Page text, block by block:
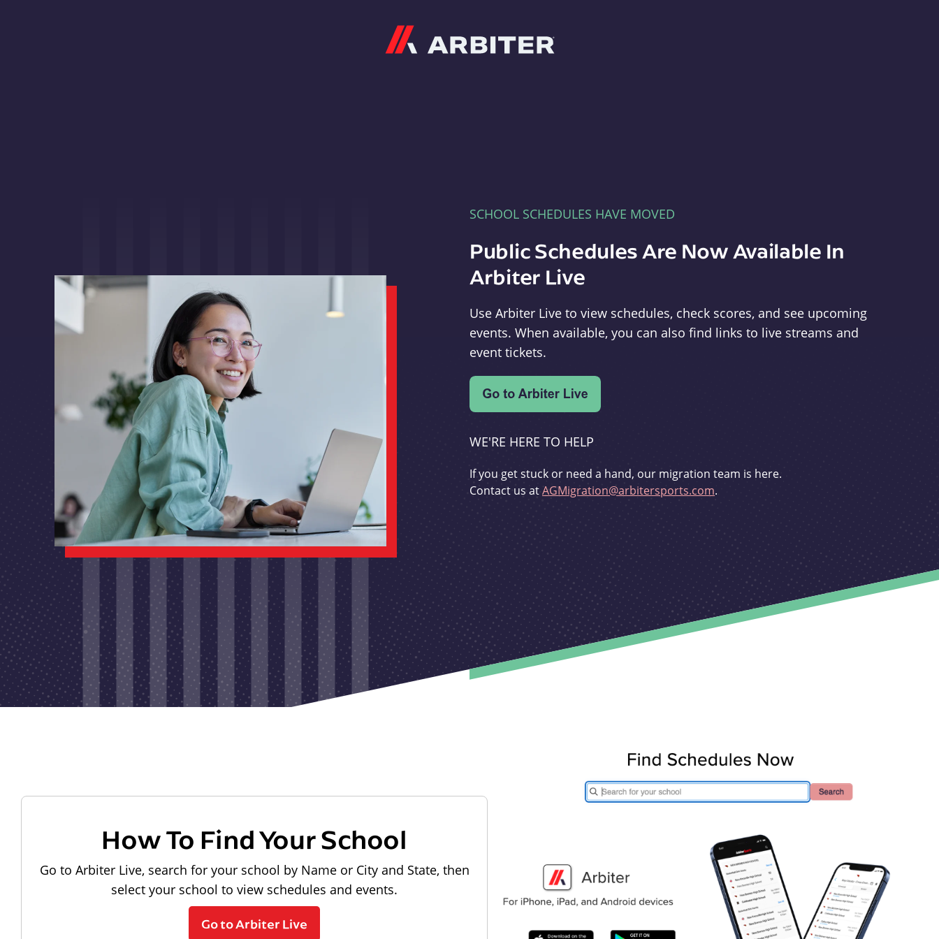
SCHOOL SCHEDULES HAVE MOVED
Public Schedules Are Now Available In
Arbiter Live
Use Arbiter Live to view schedules, check scores, and see upcoming
events. When available, you can also find links to live streams and
event tickets.
WE'RE HERE TO HELP
If you get stuck or need a hand, our migration team is here.
Contact us atAGMigration@arbitersports.com.
How To Find Your School
Go to Arbiter Live, search for your school by Name or City and State, then
select your school to view schedules and events.
Go to Arbiter Live